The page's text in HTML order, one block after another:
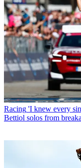
Racing 'I knew every
Bettiol solos from